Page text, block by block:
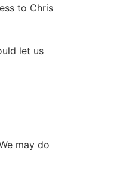
to Chris
let us
may do